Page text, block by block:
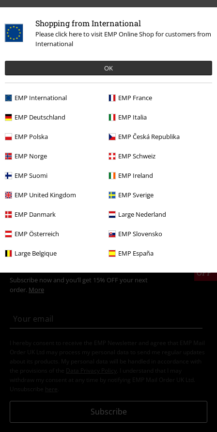
Shopping from International
Please click here to visit EMP Online Shop for customers from
International
OK
EMP International EMP France
EMP Deutschland EMP Italia
EMP Polska EMP Česká Republika
EMP Norge EMP Schweiz
EMP Suomi EMP Ireland
EMP United Kingdom EMP Sverige
EMP Danmark Large Nederland
EMP Österreich EMP Slovensko
Large Belgique EMP España
Clothing Brands Clothing T-shirts & Tops T-shirts
Clothing Brands Men RED by EMP Clothing
Shirts
Clothing Brands Brands by EMP T-Shirts & Tops
Plus Size Men
OFF
Subscribe now and you’ll get 15% OFF your next
order. More
I hereby consent to receive the EMP Newsletter and agree that EMP Mail
Order UK Ltd may process my personal data to send me regular updates
about its products. My personal data will be handled in accordance with
the provisions of the
Data Privacy Policy
. I understand that I may
withdraw my consent at any time by notifying EMP Mail Order UK Ltd.
Unsubscribe here
Subscribe